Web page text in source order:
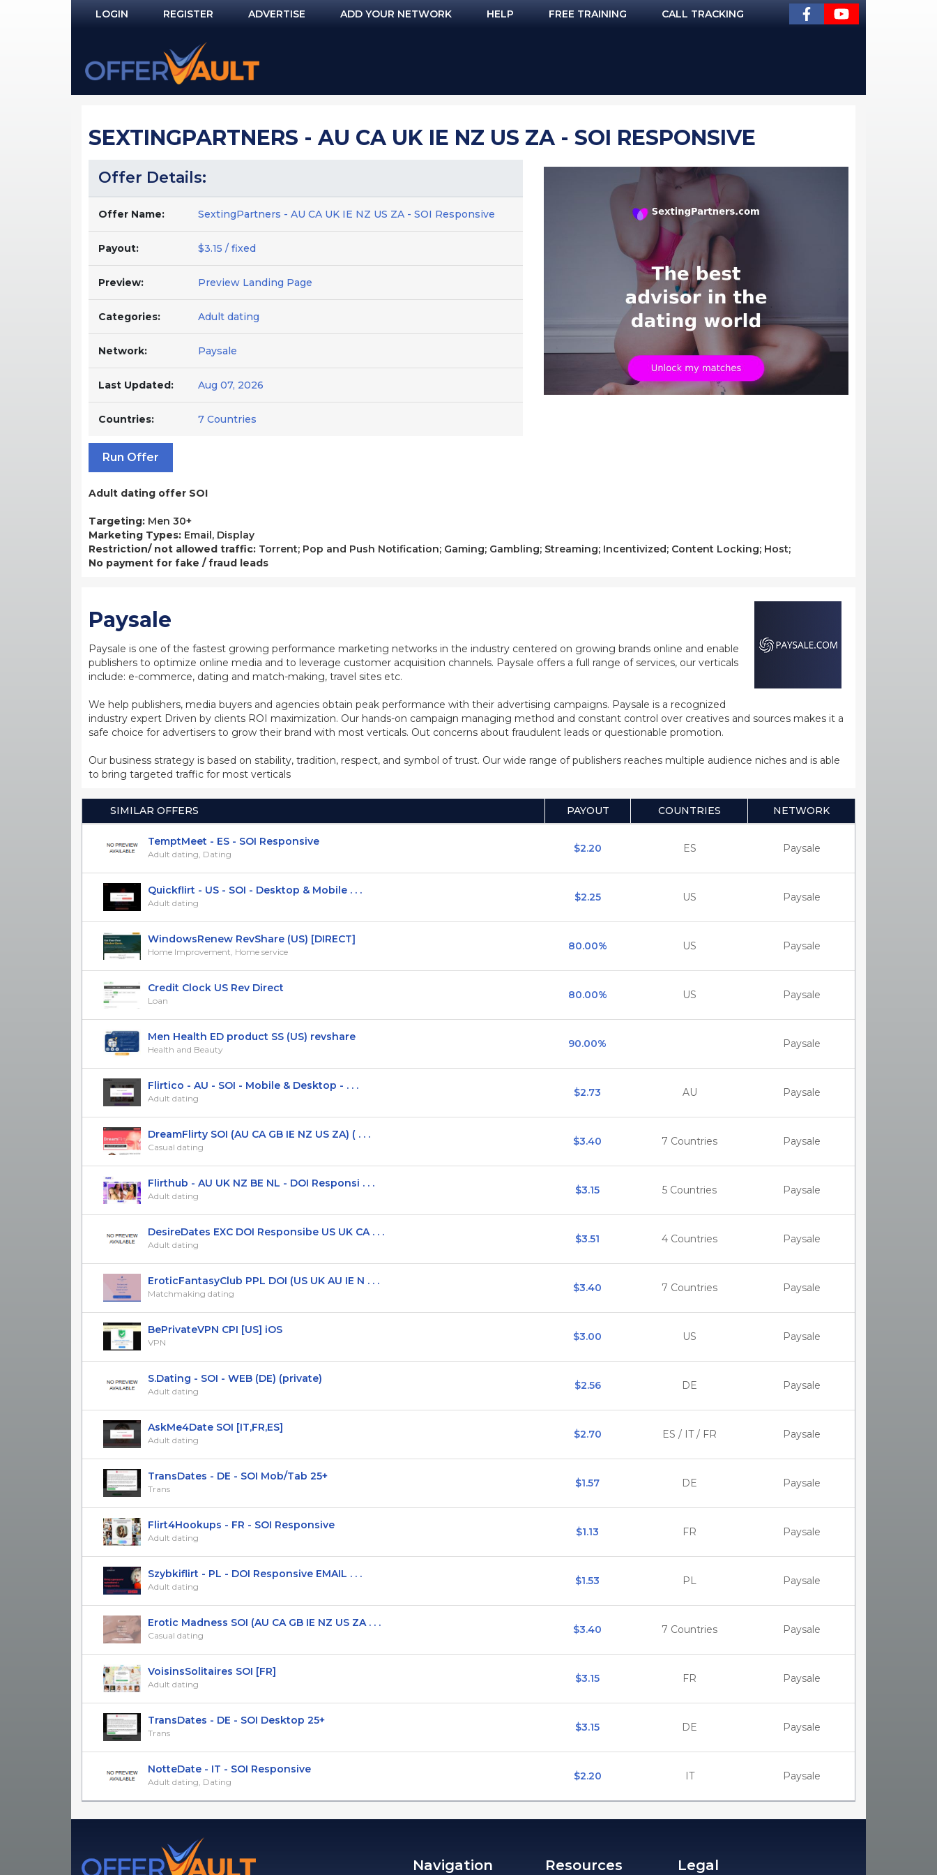
LOGIN
NOT REGISTERED YET?
REGISTER ADVERTISE ADD YOUR NETWORK HELP FREE TRAINING CALL TRACKING
SEXTINGPARTNERS - AU CA UK IE NZ US ZA - SOI RESPONSIVE
Offer Details:
Offer Name: SextingPartners - AU CA UK IE NZ US ZA - SOI Responsive
Payout: $3.15 / fixed
Preview: Preview Landing Page
Categories: Adult dating
Network: Paysale
Last Updated: Aug 07, 2026
Countries: 7 Countries
Run Offer
Adult dating offer SOI
Targeting: Men 30+
Marketing Types: Email, Display
Restriction/ not allowed traffic: Torrent; Pop and Push Notification; Gaming; Gambling; Streaming; Incentivized; Content Locking; Host;
No payment for fake / fraud leads
Paysale
Paysale is one of the fastest growing performance marketing networks in the industry centered on growing brands online and enable
publishers to optimize online media and to leverage customer acquisition channels. Paysale offers a full range of services, our verticals
include: e-commerce, dating and match-making, travel sites etc.
We help publishers, media buyers and agencies obtain peak performance with their advertising campaigns. Paysale is a recognized
industry expert Driven by clients ROI maximization. Our hands-on campaign managing method and constant control over creatives and sources makes it a
safe choice for advertisers to grow their brand with most verticals. Out concerns about fraudulent leads or questionable promotion.
Our business strategy is based on stability, tradition, respect, and symbol of trust. Our wide range of publishers reaches multiple audience niches and is able
to bring targeted traffic for most verticals
SIMILAR OFFERS PAYOUT COUNTRIES NETWORK
TemptMeet - ES - SOI Responsive
Adult dating, Dating $2.20 ES Paysale
Quickflirt - US - SOI - Desktop & Mobile . . .
Adult dating $2.25 US Paysale
WindowsRenew RevShare (US) [DIRECT]
Home Improvement, Home service 80.00% US Paysale
Credit Clock US Rev Direct
Loan 80.00% US Paysale
Men Health ED product SS (US) revshare
Health and Beauty 90.00% Paysale
Flirtico - AU - SOI - Mobile & Desktop - . . .
Adult dating $2.73 AU Paysale
DreamFlirty SOI (AU CA GB IE NZ US ZA) ( . . .
Casual dating $3.40 7 Countries Paysale
Flirthub - AU UK NZ BE NL - DOI Responsi . . .
Adult dating $3.15 5 Countries Paysale
DesireDates EXC DOI Responsibe US UK CA . . .
Adult dating $3.51 4 Countries Paysale
EroticFantasyClub PPL DOI (US UK AU IE N . . .
Matchmaking dating $3.40 7 Countries Paysale
BePrivateVPN CPI [US] iOS
VPN $3.00 US Paysale
S.Dating - SOI - WEB (DE) (private)
Adult dating $2.56 DE Paysale
AskMe4Date SOI [IT,FR,ES]
Adult dating $2.70 ES / IT / FR Paysale
TransDates - DE - SOI Mob/Tab 25+
Trans $1.57 DE Paysale
Flirt4Hookups - FR - SOI Responsive
Adult dating $1.13 FR Paysale
Szybkiflirt - PL - DOI Responsive EMAIL . . .
Adult dating $1.53 PL Paysale
Erotic Madness SOI (AU CA GB IE NZ US ZA . . .
Casual dating $3.40 7 Countries Paysale
VoisinsSolitaires SOI [FR]
Adult dating $3.15 FR Paysale
TransDates - DE - SOI Desktop 25+
Trans $3.15 DE Paysale
NotteDate - IT - SOI Responsive
Adult dating, Dating $2.20 IT Paysale
Navigation Resources Legal